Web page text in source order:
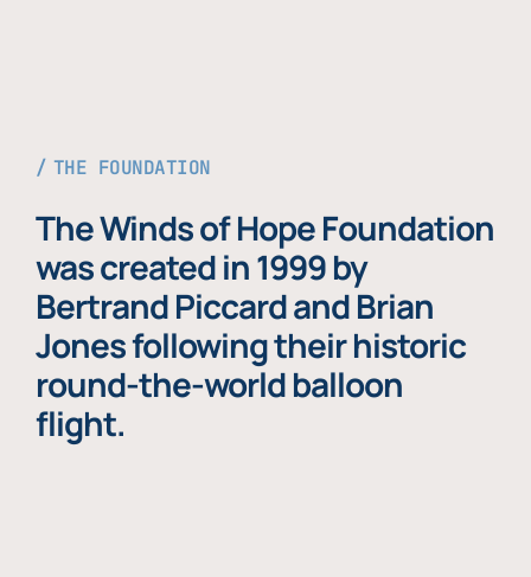
THE FOUNDATION
The Winds of Hope Foundation
was created in 1999 by
Bertrand Piccard and Brian
Jones following their historic
round-the-world balloon
flight.